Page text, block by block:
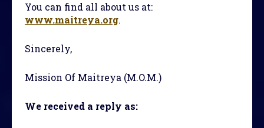
You can find all about us at:
www.maitreya.org.
Sincerely,
Mission Of Maitreya (M.O.M.)
We received a reply as: